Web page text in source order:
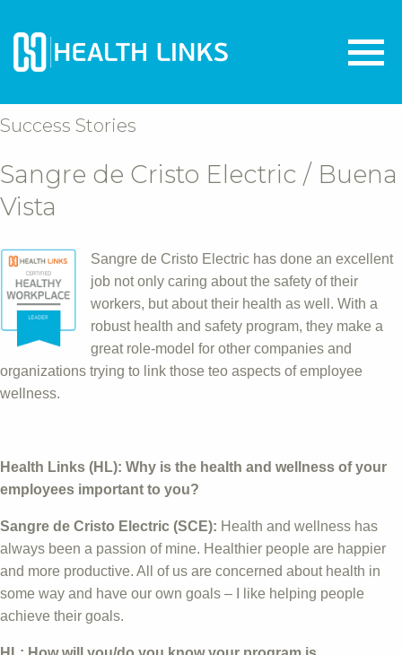
Success Stories
Sangre de Cristo Electric / Buena
Vista
Sangre de Cristo Electric has done an excellent
job not only caring about the safety of their
workers, but about their health as well. With a
robust health and safety program, they make a
great role-model for other companies and
organizations trying to link those teo aspects of employee
wellness.
Health Links (HL): Why is the health and wellness of your
employees important to you?
Sangre de Cristo Electric (SCE): Health and wellness has
always been a passion of mine. Healthier people are happier
and more productive. All of us are concerned about health in
some way and have our own goals – I like helping people
achieve their goals.